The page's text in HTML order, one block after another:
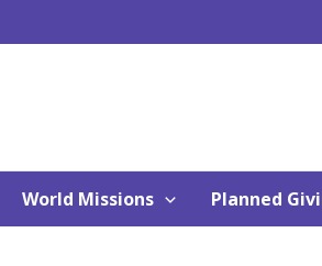
World Missions Planned